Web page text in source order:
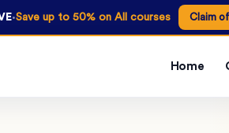
·Save up to 50% on All courses Claim
Home